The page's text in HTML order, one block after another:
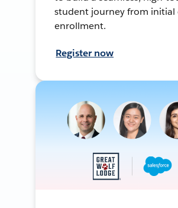
student journey from initial
enrollment.
Register now